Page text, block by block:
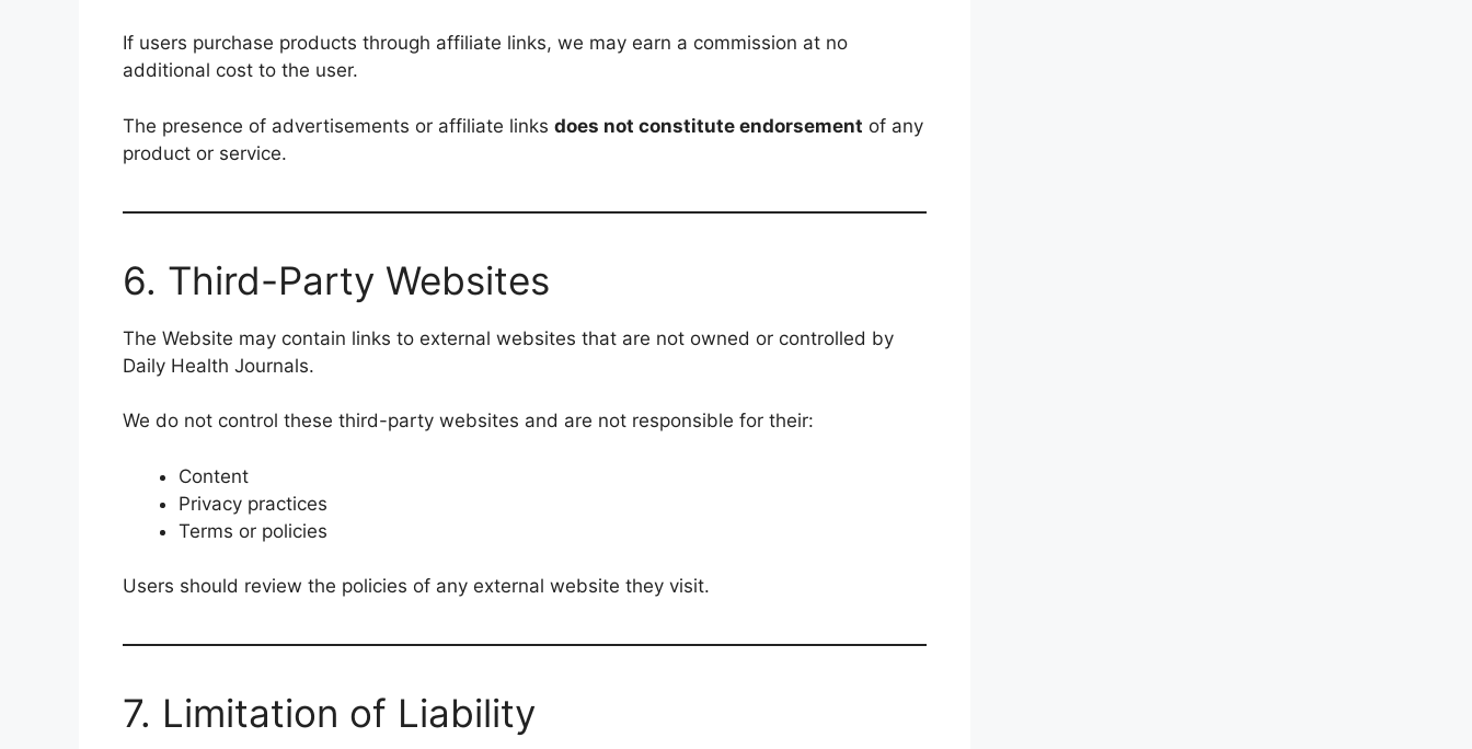
If users purchase products through affiliate links, we may earn a commission at no
additional cost to the user.
The presence of advertisements or affiliate links does not constitute endorsement of any
product or service.
6. Third-Party Websites
The Website may contain links to external websites that are not owned or controlled by
Daily Health Journals.
We do not control these third-party websites and are not responsible for their:
Content
Privacy practices
Terms or policies
Users should review the policies of any external website they visit.
7. Limitation of Liability